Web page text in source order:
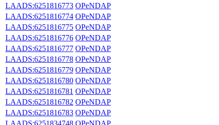
LAADS:6251816773 OPeNDAP
LAADS:6251816774 OPeNDAP
LAADS:6251816775 OPeNDAP
LAADS:6251816776 OPeNDAP
LAADS:6251816777 OPeNDAP
LAADS:6251816778 OPeNDAP
LAADS:6251816779 OPeNDAP
LAADS:6251816780 OPeNDAP
LAADS:6251816781 OPeNDAP
LAADS:6251816782 OPeNDAP
LAADS:6251816783 OPeNDAP
LAADS:6251834748 OPeNDAP